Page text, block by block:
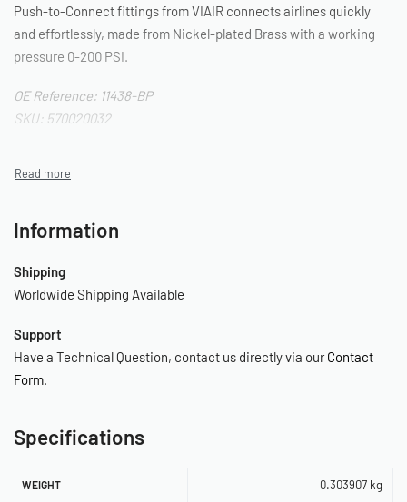
Push-to-Connect fittings from VIAIR connects airlines quickly
and effortlessly, made from Nickel-plated Brass with a working
pressure 0-200 PSI.
OE Reference: 11438-BP
SKU: 570020032
Information
Shipping
Worldwide Shipping Available
Support
Have a Technical Question, contact us directly via ourContact
Form.
Specifications
WEIGHT 0.303907 kg